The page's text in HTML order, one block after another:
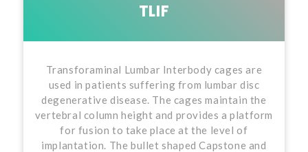
TLIF
Transforaminal Lumbar Interbody cages are
used in patients suffering from lumbar disc
degenerative disease. The cages maintain the
vertebral column height and provides a platform
for fusion to take place at the level of
implantation. The bullet shaped Capstone and